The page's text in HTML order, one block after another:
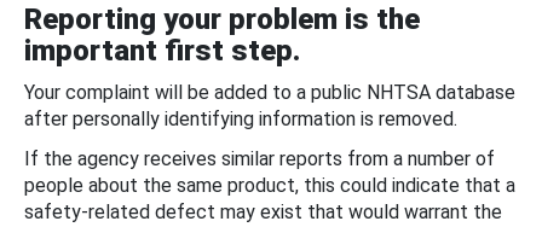
Reporting your problem is the
important first step.
Your complaint will be added to a public NHTSA database
after personally identifying information is removed.
If the agency receives similar reports from a number of
people about the same product, this could indicate that a
safety-related defect may exist that would warrant the